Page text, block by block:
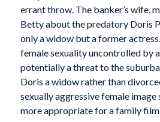
errant throw. The banker’s wife,
Betty about the predatory Doris
only a widow but a former
female sexuality uncontrolled by
potentially a threat to the
Doris a widow rather than
sexually aggressive female image
more appropriate for a family